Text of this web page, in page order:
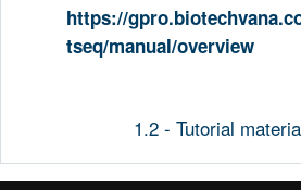
https://
tseq/manual/overview
1.2 - Tutorial